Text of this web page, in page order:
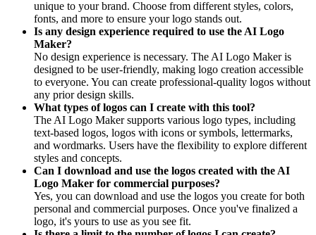
unique to your brand. Choose from different styles, colors,
fonts, and more to ensure your logo stands out.
Is any design experience required to use the AI Logo
Maker?
No design experience is necessary. The AI Logo Maker is
designed to be user-friendly, making logo creation accessible
to everyone. You can create professional-quality logos without
any prior design skills.
What types of logos can I create with this tool?
The AI Logo Maker supports various logo types, including
text-based logos, logos with icons or symbols, lettermarks,
and wordmarks. Users have the flexibility to explore different
styles and concepts.
Can I download and use the logos created with the AI
Logo Maker for commercial purposes?
Yes, you can download and use the logos you create for both
personal and commercial purposes. Once you've finalized a
logo, it's yours to use as you see fit.